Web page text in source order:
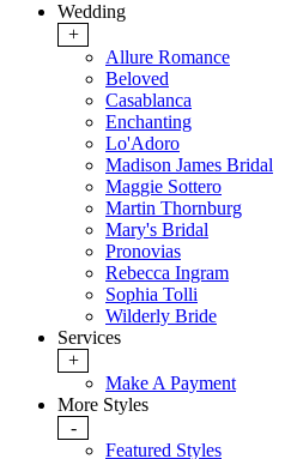
Wedding
+
Allure Romance
Beloved
Casablanca
Enchanting
Lo'Adoro
Madison James Bridal
Maggie Sottero
Martin Thornburg
Mary's Bridal
Pronovias
Rebecca Ingram
Sophia Tolli
Wilderly Bride
Services
+
Make A Payment
More Styles
-
Featured Styles